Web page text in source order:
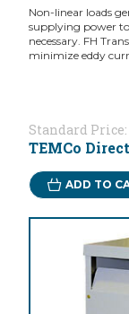
Non-linear loads
supplying power to
necessary. FH
minimize eddy
Standard Price:
TEMCo
ADD TO